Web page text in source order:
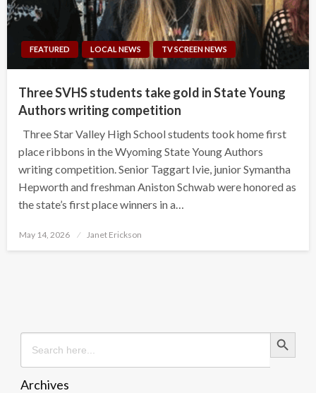
FEATURED LOCAL NEWS TV SCREEN NEWS
Three SVHS students take gold in State Young
Authors writing competition
Three Star Valley High School students took home first
place ribbons in the Wyoming State Young Authors
writing competition. Senior Taggart Ivie, junior Symantha
Hepworth and freshman Aniston Schwab were honored as
the state’s first place winners in a…
Posted
May 14, 2026 Janet Erickson
Search
for:
Search Button
Archives